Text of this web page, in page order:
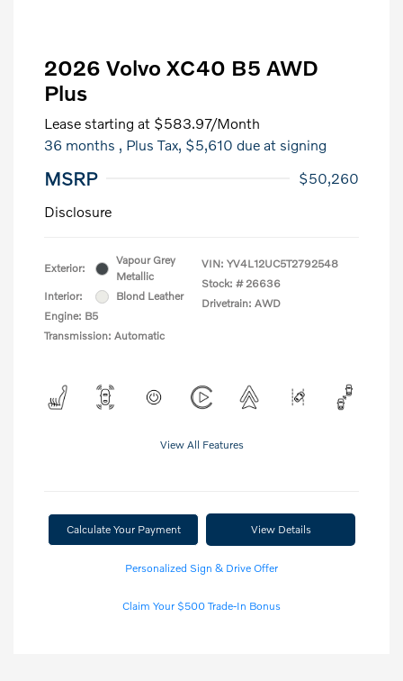
2026 Volvo XC40 B5 AWD
Plus
Lease starting at $583.97/Month
36 months , Plus Tax, $5,610 due at signing
MSRP
$50,260
Disclosure
Exterior:
Vapour Grey
Metallic
Interior:
Blond Leather
Engine: B5
Transmission: Automatic
VIN: YV4L12UC5T2792548
Stock: # 26636
Drivetrain: AWD
View All Features
Calculate Your Payment View Details
Personalized Sign & Drive Offer
Claim Your $500 Trade-In Bonus